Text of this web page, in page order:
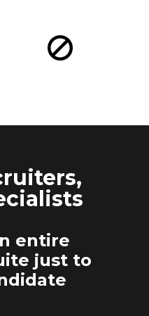
entire
just to